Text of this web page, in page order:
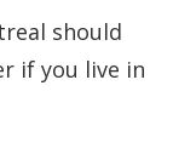
should
if you live in